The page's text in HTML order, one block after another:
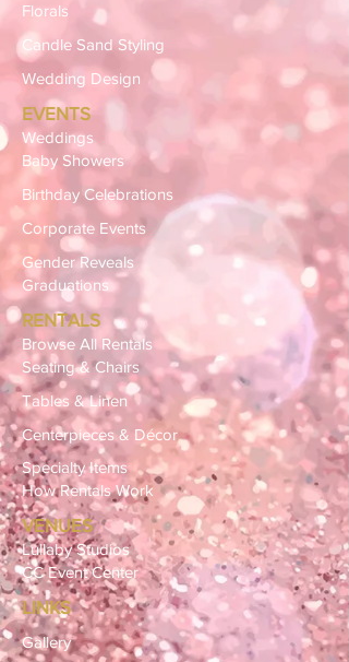
Florals
Candle Sand Styling
Wedding Design
EVENTS
Weddings
Baby Showers
Birthday Celebrations
Corporate Events
Gender Reveals
Graduations
RENTALS
Browse All Rentals
Seating & Chairs
Tables & Linen
Centerpieces & Décor
Specialty Items
How Rentals Work
VENUES
Lullaby Studios
CC Event Center
LINKS
Gallery